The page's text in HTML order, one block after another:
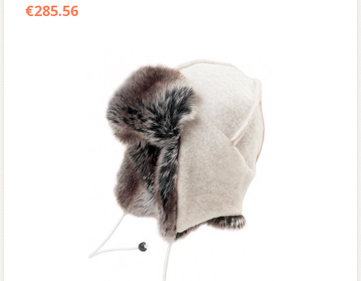
4.00
out of 5
€285.56